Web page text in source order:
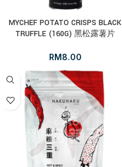
MYCHEF POTATO CRISPS BLACK
TRUFFLE (160G) 黑松露薯片
RM8.00